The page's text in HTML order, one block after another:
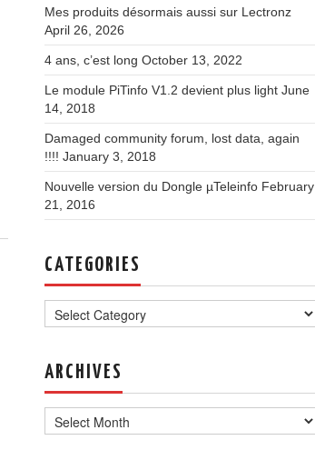
Mes produits désormais aussi sur Lectronz
April 26, 2026
4 ans, c’est long October 13, 2022
Le module PiTinfo V1.2 devient plus light June
14, 2018
Damaged community forum, lost data, again
!!!! January 3, 2018
Nouvelle version du Dongle µTeleinfo February
21, 2016
CATEGORIES
ARCHIVES